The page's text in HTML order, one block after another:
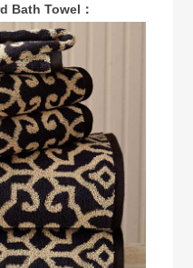
Bath Towel：